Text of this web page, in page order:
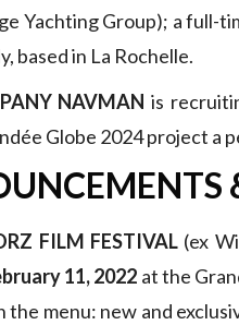
Yachting Group); a full-
based in La Rochelle.
NAVMAN is
Globe 2024 project a
FILM FESTIVAL(ex
11, 2022 at the
the menu: new and